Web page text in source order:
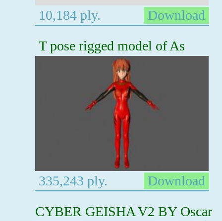
10,184 ply.
Download
T pose rigged model of As
335,243 ply.
Download
CYBER GEISHA V2 BY Oscar